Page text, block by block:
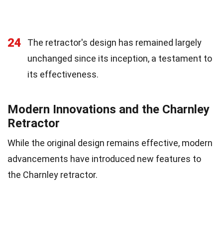
24
The retractor's design has remained largely
unchanged since its inception, a testament to
its effectiveness.
Modern Innovations and the Charnley
Retractor
While the original design remains effective, modern
advancements have introduced new features to
the Charnley retractor.